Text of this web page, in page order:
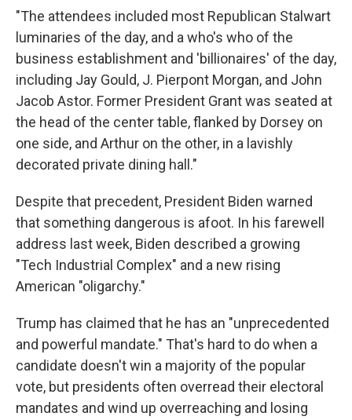
"The attendees included most Republican Stalwart
luminaries of the day, and a who's who of the
business establishment and 'billionaires' of the day,
including Jay Gould, J. Pierpont Morgan, and John
Jacob Astor. Former President Grant was seated at
the head of the center table, flanked by Dorsey on
one side, and Arthur on the other, in a lavishly
decorated private dining hall."
Despite that precedent, President Biden warned
that something dangerous is afoot. In his farewell
address last week, Biden described a growing
"Tech Industrial Complex" and a new rising
American "oligarchy."
Trump has claimed that he has an "unprecedented
and powerful mandate." That's hard to do when a
candidate doesn't win a majority of the popular
vote, but presidents often overread their electoral
mandates and wind up overreaching and losing